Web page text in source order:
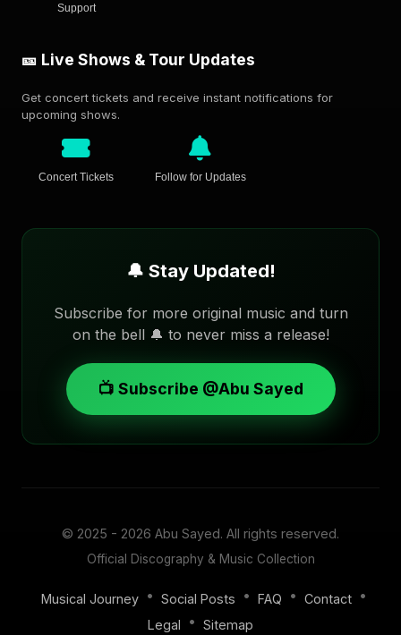
Support
🎫 Live Shows & Tour Updates
Get concert tickets and receive instant notifications for
upcoming shows.
Concert Tickets Follow for Updates
🔔 Stay Updated!
Subscribe for more original music and turn
on the bell 🔔 to never miss a release!
📺 Subscribe @Abu Sayed
© 2025 - 2026 Abu Sayed. All rights reserved.
Official Discography & Music Collection
Musical Journey • Social Posts • FAQ • Contact •
Legal
• Sitemap